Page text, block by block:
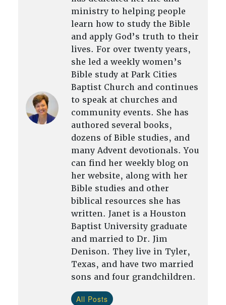
ministry to helping people
learn how to study the Bible
and apply God’s truth to their
lives. For over twenty years,
she led a weekly women’s
Bible study at Park Cities
Baptist Church and continues
to speak at churches and
community events. She has
authored several books,
dozens of Bible studies, and
many Advent devotionals. You
can find her weekly blog on
her website, along with her
Bible studies and other
biblical resources she has
written. Janet is a Houston
Baptist University graduate
and married to Dr. Jim
Denison. They live in Tyler,
Texas, and have two married
sons and four grandchildren.
All Posts